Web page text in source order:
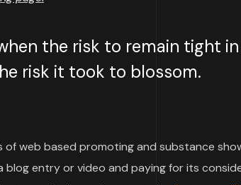
the risk to remain tight
risk it took to blossom.
web based promoting and substance
blog entry or video and paying for its